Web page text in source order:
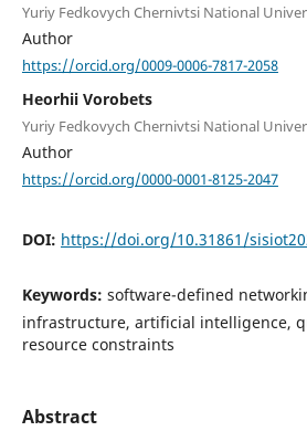
Yuriy Fedkovych Chernivtsi National
Author
https://orcid.org/0009-0006-7817-2058
Heorhii Vorobets
Yuriy Fedkovych Chernivtsi National
Author
https://orcid.org/0000-0001-8125-2047
DOI: https://doi.org/10.31861/
Keywords: software-defined
infrastructure, artificial intelligence,
resource constraints
Abstract